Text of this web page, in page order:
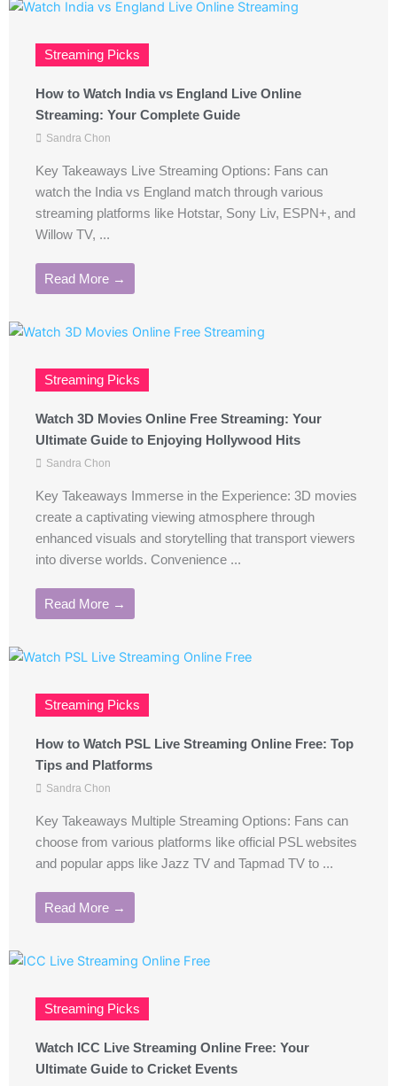
Streaming Picks
How to Watch India vs England Live Online
Streaming: Your Complete Guide
Sandra Chon
Key Takeaways Live Streaming Options: Fans can
watch the India vs England match through various
streaming platforms like Hotstar, Sony Liv, ESPN+, and
Willow TV, ...
Read More →
Streaming Picks
Watch 3D Movies Online Free Streaming: Your
Ultimate Guide to Enjoying Hollywood Hits
Sandra Chon
Key Takeaways Immerse in the Experience: 3D movies
create a captivating viewing atmosphere through
enhanced visuals and storytelling that transport viewers
into diverse worlds. Convenience ...
Read More →
Streaming Picks
How to Watch PSL Live Streaming Online Free: Top
Tips and Platforms
Sandra Chon
Key Takeaways Multiple Streaming Options: Fans can
choose from various platforms like official PSL websites
and popular apps like Jazz TV and Tapmad TV to ...
Read More →
Streaming Picks
Watch ICC Live Streaming Online Free: Your
Ultimate Guide to Cricket Events